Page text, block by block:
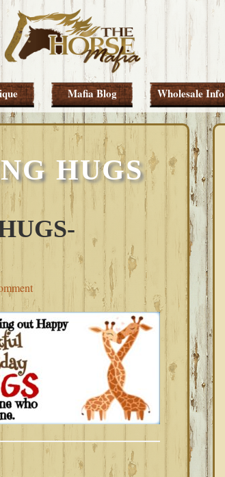
Mafia Blog Wholesale Info
HUGS